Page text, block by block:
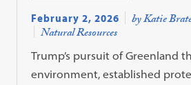
February 2, 2026 by Katie
Natural Resources
Trump’s pursuit of Greenland
environment, established